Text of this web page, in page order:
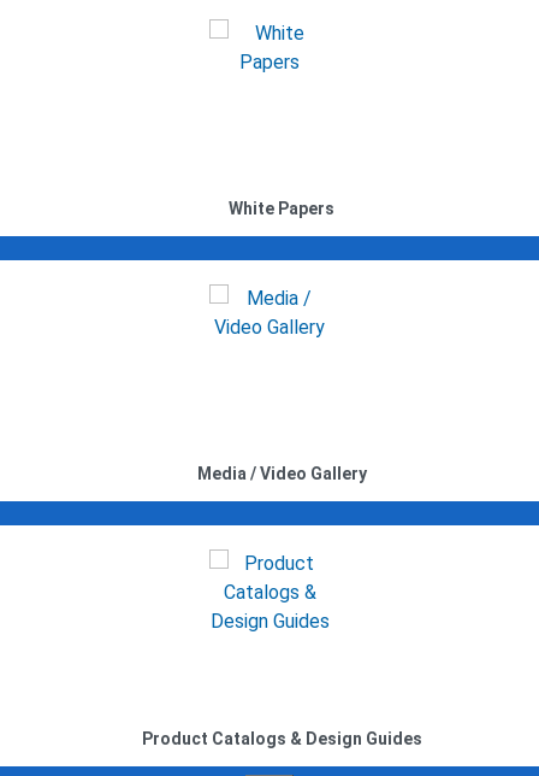
White Papers
Media / Video Gallery
Product Catalogs & Design Guides